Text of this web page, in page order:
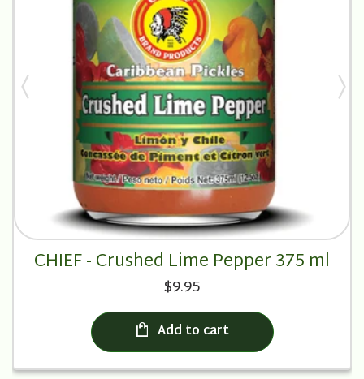
CHIEF - Crushed Lime Pepper 375 ml
$9.95
Add to cart